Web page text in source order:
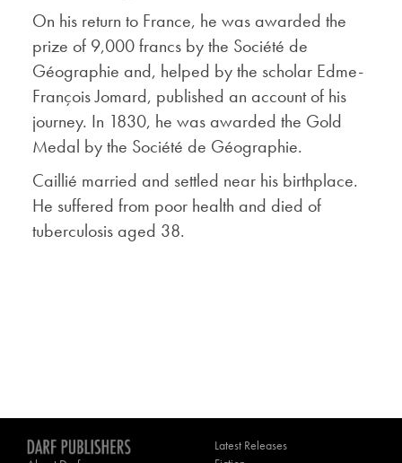
On his return to France, he was awarded the
prize of 9,000 francs by the Société de
Géographie and, helped by the scholar Edme-
François Jomard, published an account of his
journey. In 1830, he was awarded the Gold
Medal by the Société de Géographie.
Caillié married and settled near his birthplace.
He suffered from poor health and died of
tuberculosis aged 38.
Latest Releases